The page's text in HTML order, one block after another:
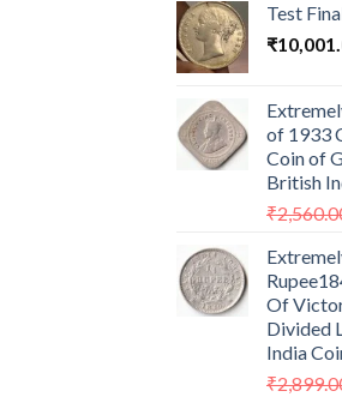
Test
₹
of 1933
Coin of
British
₹
Of
Divided
India
₹